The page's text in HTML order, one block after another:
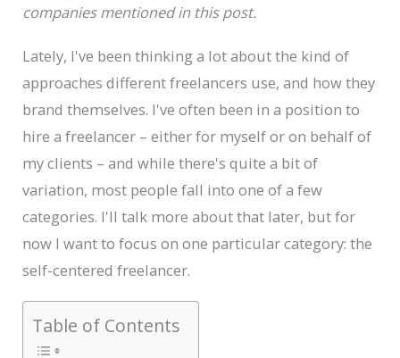
companies mentioned in this post.
Lately, I've been thinking a lot about the kind of
approaches different freelancers use, and how they
brand themselves. I've often been in a position to
hire a freelancer – either for myself or on behalf of
my clients – and while there's quite a bit of
variation, most people fall into one of a few
categories. I'll talk more about that later, but for
now I want to focus on one particular category: the
self-centered freelancer.
Table of Contents